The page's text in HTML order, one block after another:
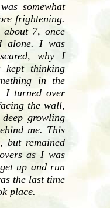
somewhat
frightening.
7, once
alone. I was
why I
thinking
in the
I turned over
the wall,
growling
me. This
but remained
as I was
up and run
the last time
place.